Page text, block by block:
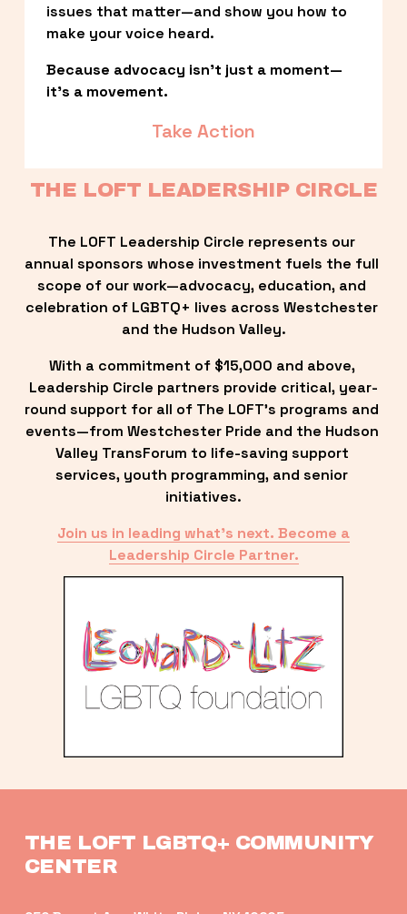
issues that matter—and show you how to
make your voice heard.
Because advocacy isn’t just a moment—
it’s a movement.
Take Action
THE LOFT LEADERSHIP CIRCLE
The LOFT Leadership Circle represents our
annual sponsors whose investment fuels the full
scope of our work—advocacy, education, and
celebration of LGBTQ+ lives across Westchester
and the Hudson Valley.
With a commitment of $15,000 and above,
Leadership Circle partners provide critical, year-
round support for all of The LOFT’s programs and
events—from Westchester Pride and the Hudson
Valley TransForum to life-saving support
services, youth programming, and senior
initiatives.
Join us in leading what’s next. Become a
Leadership Circle Partner.
THE LOFT LGBTQ+ COMMUNITY
CENTER